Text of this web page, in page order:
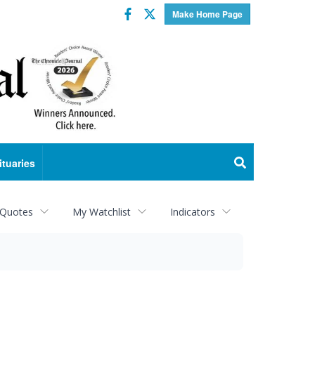
Make Home Page
Facebook
Twitter
My Watchlist Indicators